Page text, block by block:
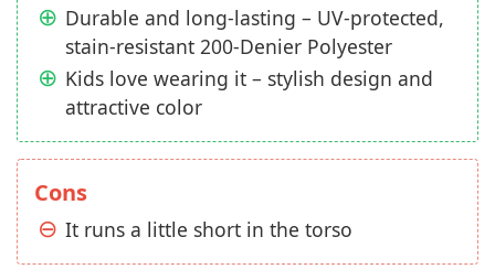
Durable and long-lasting – UV-protected,
stain-resistant 200-Denier Polyester
Kids love wearing it – stylish design and
attractive color
Cons
It runs a little short in the torso